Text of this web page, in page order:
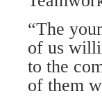
“The
of us
to the
of them